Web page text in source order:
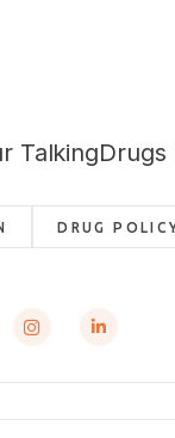
TalkingDrugs
DRUG